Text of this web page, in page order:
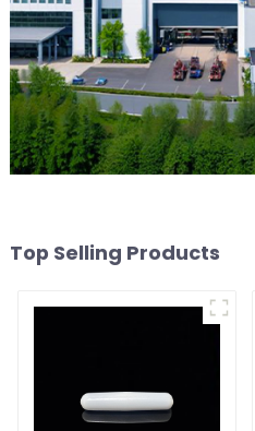
Top Selling Products